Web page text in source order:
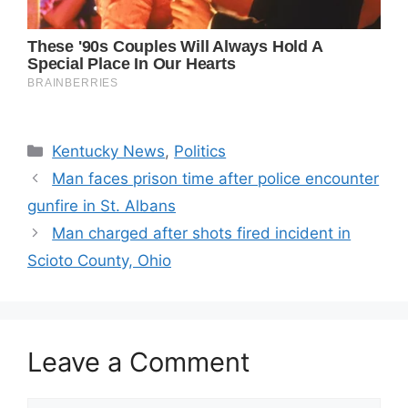
Categories
Kentucky News, Politics
Man faces prison time after police encounter
gunfire in St. Albans
Man charged after shots fired incident in
Scioto County, Ohio
Leave a Comment